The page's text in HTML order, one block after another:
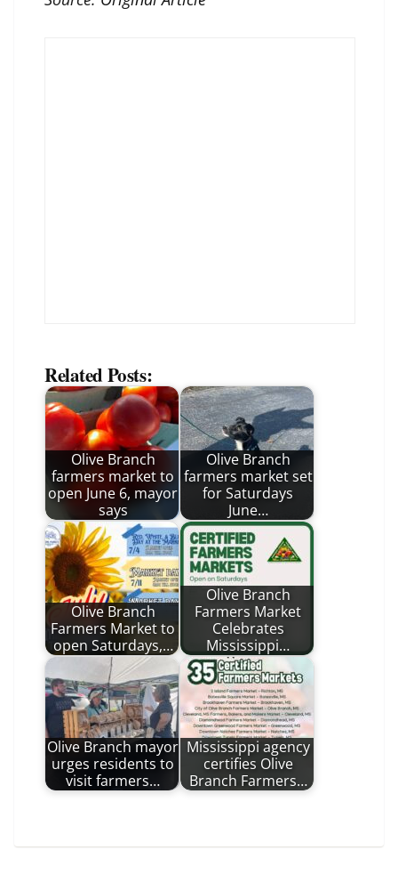
Related Posts:
Olive Branch
farmers market to
open June 6, mayor
says
Olive Branch
farmers market set
for Saturdays
June…
Olive Branch
Farmers Market to
open Saturdays,…
Olive Branch
Farmers Market
Celebrates
Mississippi…
Olive Branch mayor
urges residents to
visit farmers…
Mississippi agency
certifies Olive
Branch Farmers…